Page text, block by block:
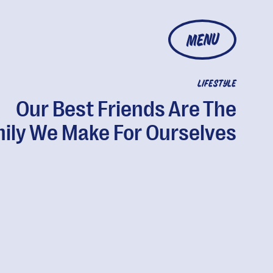
MENU
LIFESTYLE
Our Best Friends Are The
We Make For Ourselves